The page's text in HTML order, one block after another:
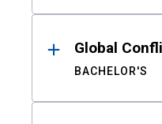
Global
BACHELOR'S